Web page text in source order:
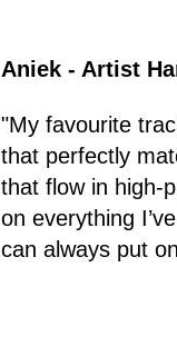
Aniek - Artist
"My favourite
that perfectly
that flow in high-
on everything
can always put